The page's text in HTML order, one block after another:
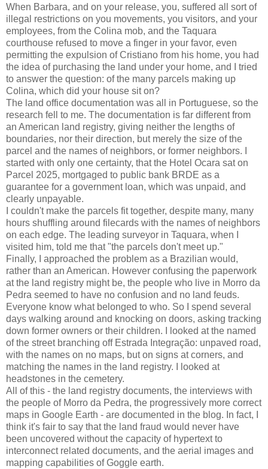
When Barbara, and on your release, you, suffered all sort of
illegal restrictions on you movements, you visitors, and your
employees, from the Colina mob, and the Taquara
courthouse refused to move a finger in your favor, even
permitting the expulsion of Cristiano from his home, you had
the idea of purchasing the land under your home, and I tried
to answer the question: of the many parcels making up
Colina, which did your house sit on?
The land office documentation was all in Portuguese, so the
research fell to me. The documentation is far different from
an American land registry, giving neither the lengths of
boundaries, nor their direction, but merely the size of the
parcel and the names of neighbors, or former neighbors. I
started with only one certainty, that the Hotel Ocara sat on
Parcel 2025, mortgaged to public bank BRDE as a
guarantee for a government loan, which was unpaid, and
clearly unpayable.
I couldn't make the parcels fit together, despite many, many
hours shuffling around filecards with the names of neighbors
on each edge. The leading surveyor in Taquara, when I
visited him, told me that "the parcels don't meet up."
Finally, I approached the problem as a Brazilian would,
rather than an American. However confusing the paperwork
at the land registry might be, the people who live in Morro da
Pedra seemed to have no confusion and no land feuds.
Everyone know what belonged to who. So I spend several
days walking around and knocking on doors, asking tracking
down former owners or their children. I looked at the named
of the street branching off Estrada Integração: unpaved road,
with the names on no maps, but on signs at corners, and
matching the names in the land registry. I looked at
headstones in the cemetery.
All of this - the land registry documents, the interviews with
the people of Morro da Pedra, the progressively more correct
maps in Google Earth - are documented in the blog. In fact, I
think it's fair to say that the land fraud would never have
been uncovered without the capacity of hypertext to
interconnect related documents, and the aerial images and
mapping capabilities of Goggle earth.